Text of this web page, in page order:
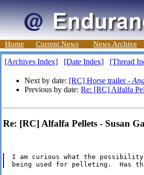
Home Current News News Archive
[Archives Index] [Date Index] [Thread
Next by date: [RC] Horse trailer -
Previous by date: Re: [RC] Alfalfa
Re: [RC] Alfalfa Pellets - Susan
I am curious what the